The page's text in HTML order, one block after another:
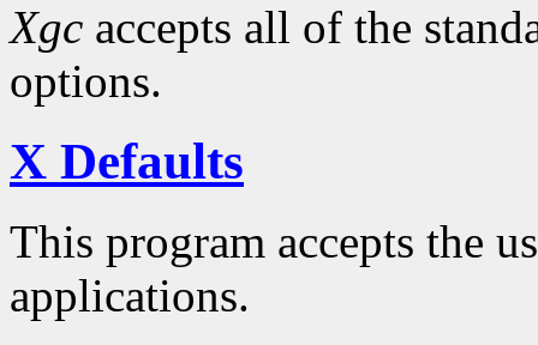
Xgc accepts all of the
options.
X Defaults
This program accepts the
applications.